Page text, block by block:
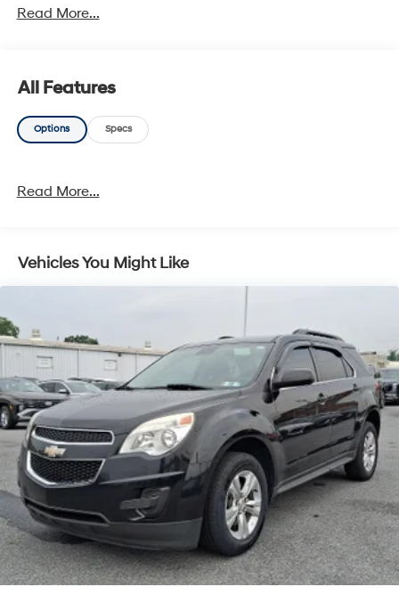
be memorable and positive. Visit us today and see how
Read More...
All Features
Options Specs
Read More...
Vehicles You Might Like